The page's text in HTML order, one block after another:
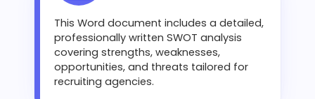
This Word document includes a detailed,
professionally written SWOT analysis
covering strengths, weaknesses,
opportunities, and threats tailored for
recruiting agencies.